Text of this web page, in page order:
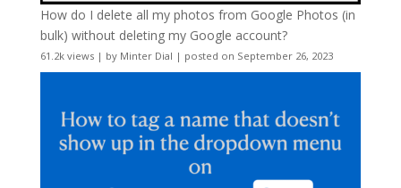
How do I delete all my photos from Google Photos (in
bulk) without deleting my Google account?
61.2k views| by Minter Dial | posted on September 26, 2023